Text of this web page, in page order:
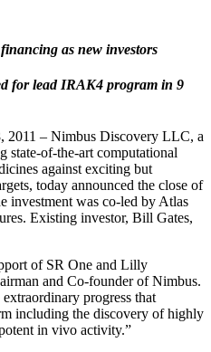
as new investors
for lead IRAK4 program in 9
– Nimbus Discovery LLC, a
state-of-the-art computational
against exciting but
today announced the close of
investment was co-led by Atlas
Existing investor, Bill Gates,
of SR One and Lilly
and Co-founder of Nimbus.
progress that
including the discovery of highly
in vivo activity.”